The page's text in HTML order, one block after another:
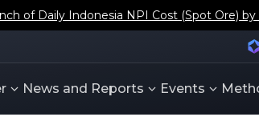
of Daily Indonesia NPI Cost (Spot Ore)
News and Reports Events